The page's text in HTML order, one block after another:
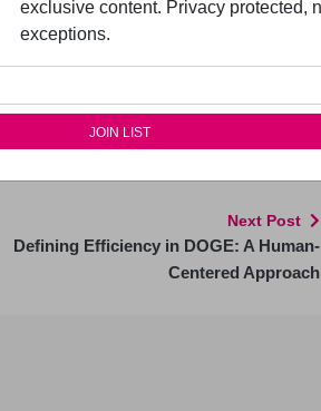
professionals taking UX skills to
and regular workshops as
video content. Currently 275
Next Post
Defining Efficiency in DOGE: A Human-
Centered Approach
exclusive content. Privacy protected,
exceptions.